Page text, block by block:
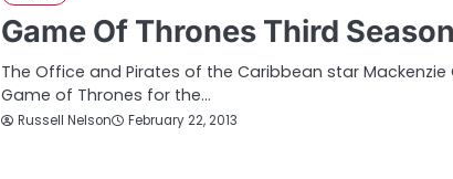
Game Of Thrones Third
The Office and Pirates of the Caribbean star
Game of Thrones for the…
Russell Nelson February 22, 2013